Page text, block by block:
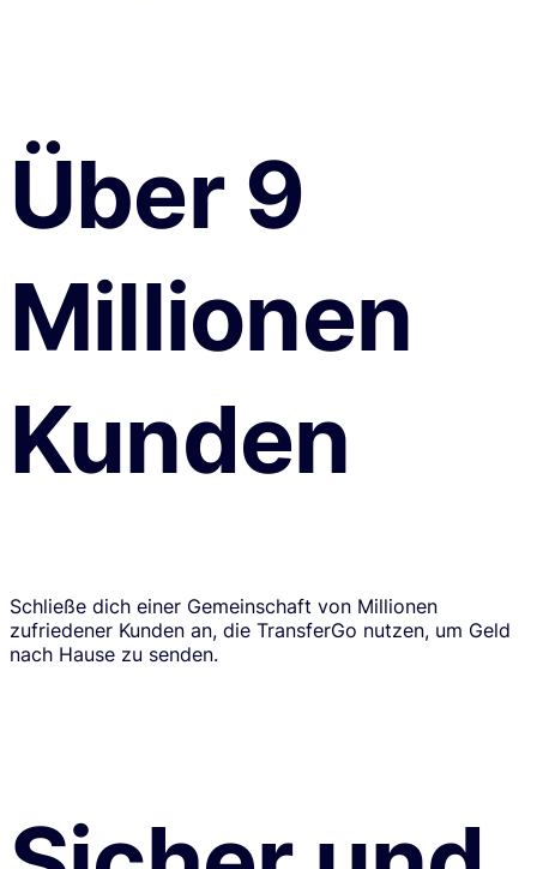
Über 9
Millionen
Kunden
Schließe dich einer Gemeinschaft von Millionen
zufriedener Kunden an, die TransferGo nutzen, um Geld
nach Hause zu senden.